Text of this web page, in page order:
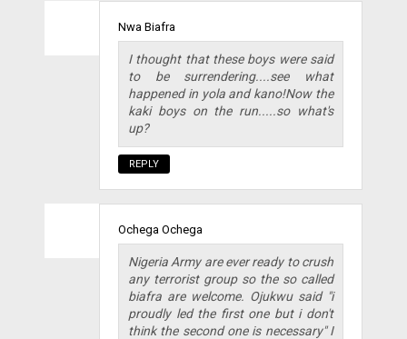
Nwa Biafra
I thought that these boys were said
to be surrendering....see what
happened in yola and kano!Now the
kaki boys on the run.....so what's
up?
REPLY
Ochega Ochega
Nigeria Army are ever ready to crush
any terrorist group so the so called
biafra are welcome. Ojukwu said "i
proudly led the first one but i don't
think the second one is necessary" I